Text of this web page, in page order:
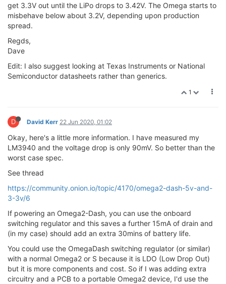
get 3.3V out until the LiPo drops to 3.42V. The Omega starts to
misbehave below about 3.2V, depending upon production
spread.
Regds,
Dave
Edit: I also suggest looking at Texas Instruments or National
Semiconductor datasheets rather than generics.
1
D David Kerr 22 Jun 2020, 01:02
Okay, here's a little more information. I have measured my
LM3940 and the voltage drop is only 90mV. So better than the
worst case spec.
See thread
https://community.onion.io/topic/4170/omega2-dash-5v-and-
3-3v/6
If powering an Omega2-Dash, you can use the onboard
switching regulator and this saves a further 15mA of drain and
(in my case) should add an extra 30mins of battery life.
You could use the OmegaDash switching regulator (or similar)
with a normal Omega2 or S because it is LDO (Low Drop Out)
but it is more components and cost. So if I was adding extra
circuitry and a PCB to a portable Omega2 device, I'd use the